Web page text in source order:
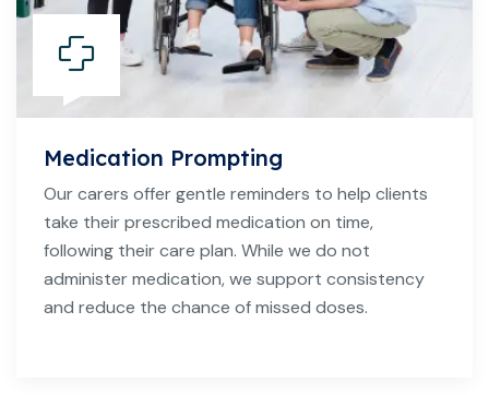
Medication Prompting
Our carers offer gentle reminders to help clients
take their prescribed medication on time,
following their care plan. While we do not
administer medication, we support consistency
and reduce the chance of missed doses.